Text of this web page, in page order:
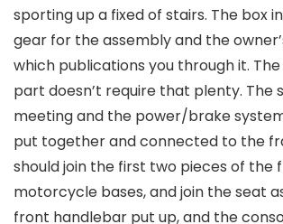
sporting up a fixed of stairs. The box
gear for the assembly and the
which publications you through it.
part doesn’t require that plenty. The
meeting and the power/brake
put together and connected to the
should join the first two pieces of the
motorcycle bases, and join the seat
front handlebar put up, and the